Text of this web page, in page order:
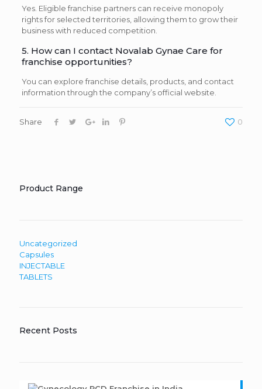
Yes. Eligible franchise partners can receive monopoly
rights for selected territories, allowing them to grow their
business with reduced competition.
5. How can I contact Novalab Gynae Care for
franchise opportunities?
You can explore franchise details, products, and contact
information through the company’s official website.
Share 0
Product Range
Uncategorized
Capsules
INJECTABLE
TABLETS
Recent Posts